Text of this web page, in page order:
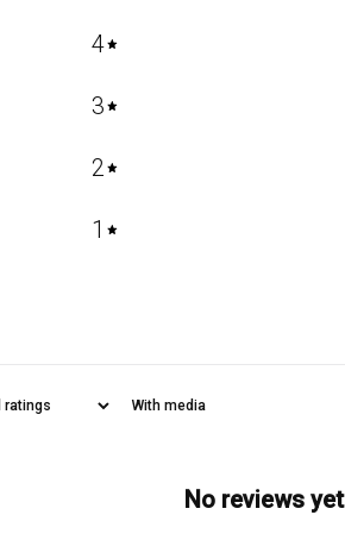
4
3
2
1
With media
No reviews yet